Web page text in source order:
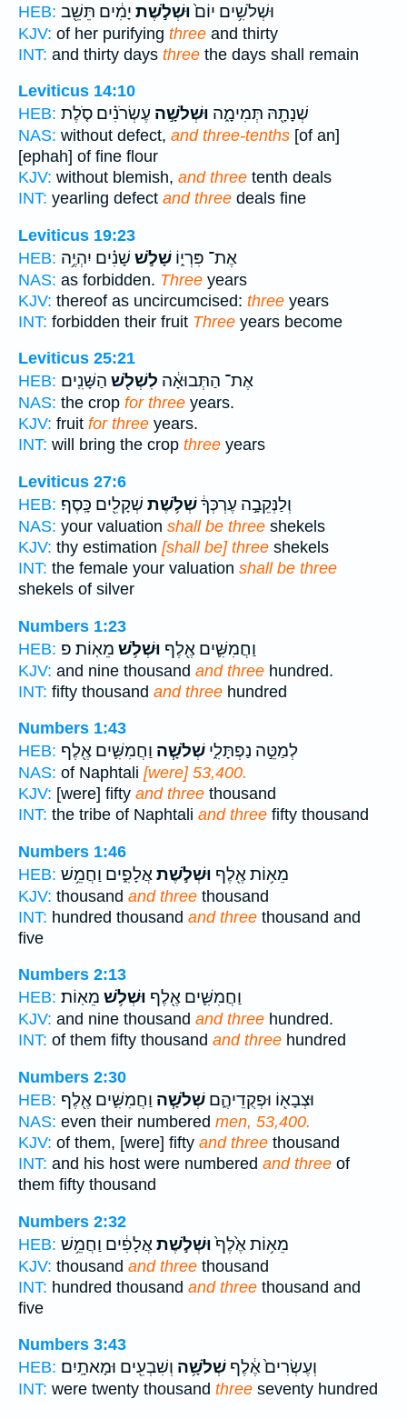
HEB:
וּשְׁלֹשִׁ֥ים יוֹם֙וּשְׁלֹ֣שֶׁת יָמִ֔ים תֵּשֵׁ֖ב
KJV: of her purifying three and thirty
INT: and thirty days three the days shall remain
Leviticus 14:10
HEB:
שְׁנָתָ֖הּ תְּמִימָ֑ה וּשְׁלֹשָׁ֣ה עֶשְׂרֹנִ֗ים סֹ֤לֶת
NAS: without defect, and three-tenths [of an]
[ephah] of fine flour
KJV: without blemish, and three tenth deals
INT: yearling defect and three deals fine
Leviticus 19:23
HEB:
אֶת־ פִּרְי֑וֹ שָׁלֹ֣שׁ שָׁנִ֗ים יִהְיֶ֥ה
NAS: as forbidden. Three years
KJV: thereof as uncircumcised: three years
INT: forbidden their fruit Three years become
Leviticus 25:21
HEB:
אֶת־ הַתְּבוּאָ֔ה לִשְׁלֹ֖שׁ הַשָּׁנִֽים׃
NAS: the crop for three years.
KJV: fruit for three years.
INT: will bring the crop three years
Leviticus 27:6
HEB:
וְלַנְּקֵבָ֣ה עֶרְכְּךָ֔שְׁלֹ֥שֶׁת שְׁקָלִ֖ים כָּֽסֶף׃
NAS: your valuation shall be three shekels
KJV: thy estimation [shall be] three shekels
INT: the female your valuation shall be three
shekels of silver
Numbers 1:23
HEB:
וַחֲמִשִּׁ֛ים אֶ֖לֶף וּשְׁלֹ֥שׁ מֵאֽוֹת׃ פ
KJV: and nine thousand and three hundred.
INT: fifty thousand and three hundred
Numbers 1:43
HEB:
לְמַטֵּ֣ה נַפְתָּלִ֑י שְׁלֹשָׁ֧ה וַחֲמִשִּׁ֛ים אֶ֖לֶף
NAS: of Naphtali [were] 53,400.
KJV: [were] fifty and three thousand
INT: the tribe of Naphtali and three fifty thousand
Numbers 1:46
HEB:
מֵא֥וֹת אֶ֖לֶף וּשְׁלֹ֣שֶׁתאֲלָפִ֑ים וַחֲמֵ֥שׁ
KJV: thousand and three thousand
INT: hundred thousand and three thousand and
five
Numbers 2:13
HEB:
וַחֲמִשִּׁ֛ים אֶ֖לֶף וּשְׁלֹ֥שׁ מֵאֽוֹת׃
KJV: and nine thousand and three hundred.
INT: of them fifty thousand and three hundred
Numbers 2:30
HEB:
וּצְבָא֖וֹ וּפְקֻדֵיהֶ֑ם שְׁלֹשָׁ֧ה וַחֲמִשִּׁ֛ים אֶ֖לֶף
NAS: even their numbered men, 53,400.
KJV: of them, [were] fifty and three thousand
INT: and his host were numbered and three of
them fifty thousand
Numbers 2:32
HEB:
מֵא֥וֹת אֶ֙לֶף֙וּשְׁלֹ֣שֶׁתאֲלָפִ֔ים וַחֲמֵ֥שׁ
KJV: thousand and three thousand
INT: hundred thousand and three thousand and
five
Numbers 3:43
HEB:
וְעֶשְׂרִים֙ אֶ֔לֶף שְׁלֹשָׁ֥ה וְשִׁבְעִ֖ים וּמָאתָֽיִם׃
INT: were twenty thousand three seventy hundred